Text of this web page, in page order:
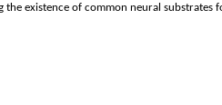
existence of common neural substrates